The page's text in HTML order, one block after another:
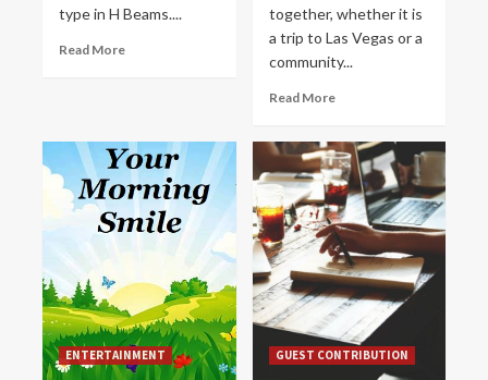
type in H Beams....
Read More
together, whether it is
a trip to Las Vegas or a
community...
Read More
ENTERTAINMENT GUEST CONTRIBUTION